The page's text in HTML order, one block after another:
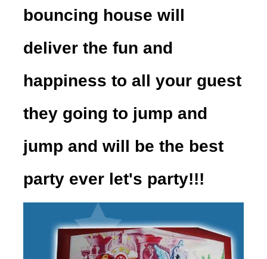
bouncing house will
deliver the fun and
happiness to all your guest
they going to jump and
jump and will be the best
party ever let's party!!!